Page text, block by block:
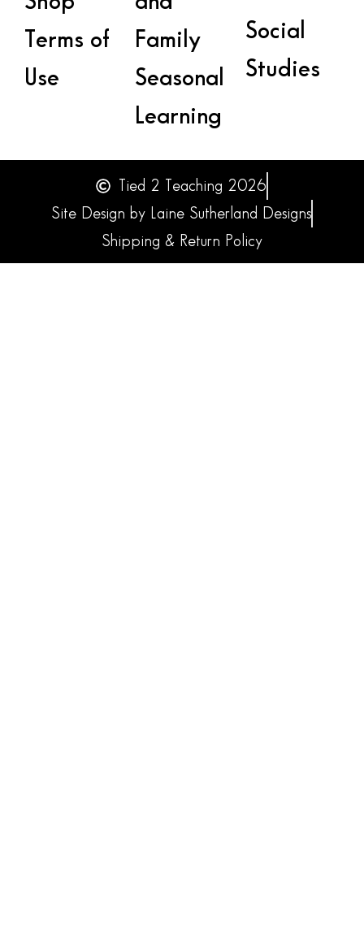
Terms of
Use
Family
Seasonal
Learning
Social
Studies
Tied 2 Teaching 2026
Site Design by Laine Sutherland Designs
Shipping & Return Policy